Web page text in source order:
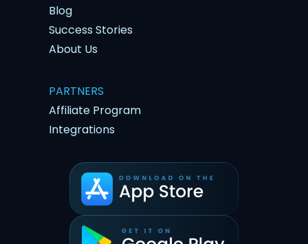
Blog
Success Stories
About Us
PARTNERS
Affiliate Program
Integrations